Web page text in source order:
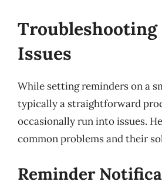
Troubleshooting
Issues
While setting reminders on a
typically a straightforward
occasionally run into issues.
common problems and their
Reminder